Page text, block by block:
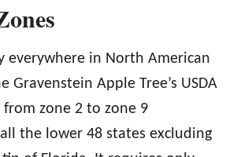
everywhere in North American
Gravenstein Apple Tree’s USDA
from zone 2 to zone 9
the lower 48 states excluding